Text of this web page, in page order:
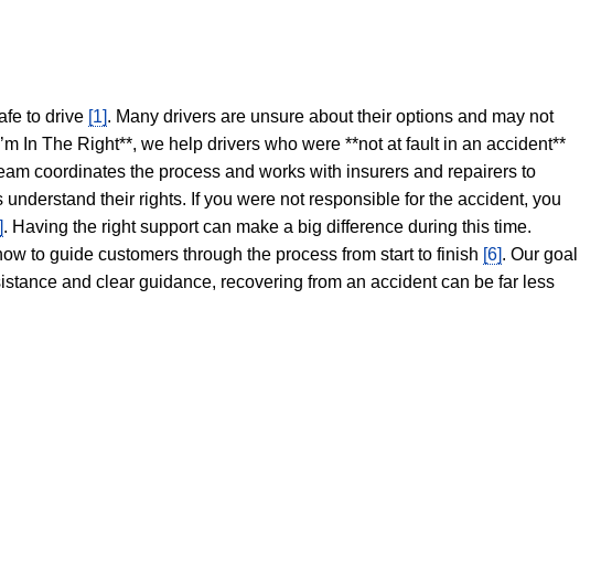
to drive [1]. Many drivers are unsure about their options and may not
In The Right**, we help drivers who were **not at fault in an accident**
coordinates the process and works with insurers and repairers to
their rights. If you were not responsible for the accident, you
. Having the right support can make a big difference during this time.
to guide customers through the process from start to finish [6]. Our goal
and clear guidance, recovering from an accident can be far less